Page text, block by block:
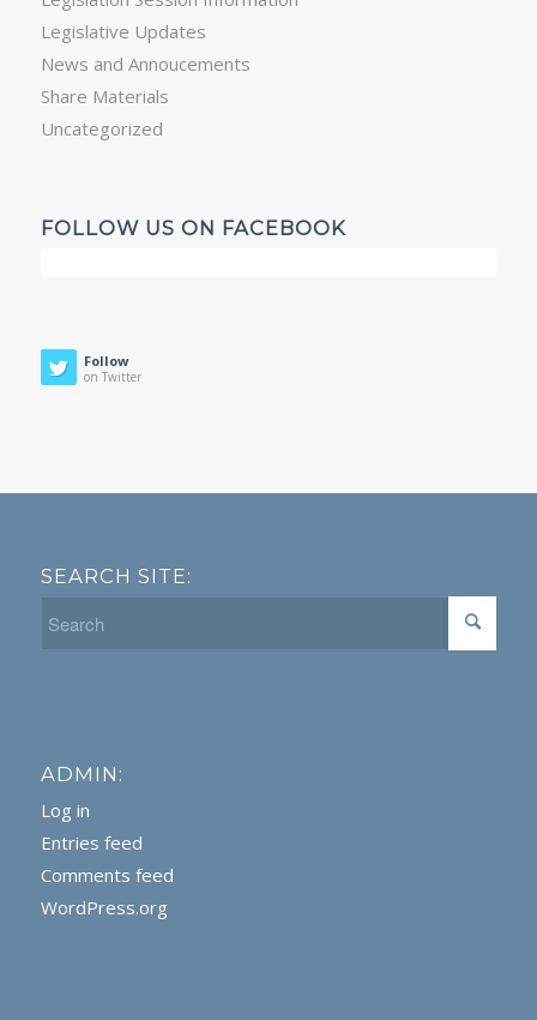
Legislative Updates
News and Annoucements
Share Materials
Uncategorized
FOLLOW US ON FACEBOOK
Follow
on Twitter
SEARCH SITE:
ADMIN:
Log in
Entries feed
Comments feed
WordPress.org